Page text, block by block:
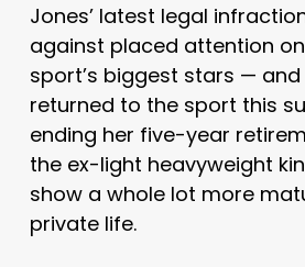
Jones’ latest legal
against placed attention
sport’s biggest stars — and
returned to the sport this
ending her five-year
the ex-light heavyweight
show a whole lot more
private life.